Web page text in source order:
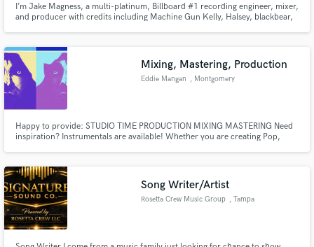
I’m Jake Magness, a multi-platinum, Billboard #1 recording engineer, mixer,
and producer with credits including Machine Gun Kelly, Halsey, blackbear,
mixes.
Mixing, Mastering, Production
Eddie Mangan , Montgomery
Happy to provide: STUDIO TIME PRODUCTION MIXING MASTERING Need
inspiration? Instrumentals are available! Whether you are creating Pop,
Reach out! All genres welcome *INSTRUMENTALS FOR SALE* I
Song Writer/Artist
Rosetta Crew Music Group , Tampa
Make Amazing Music
secure platform. Payment is only released when
work is complete.